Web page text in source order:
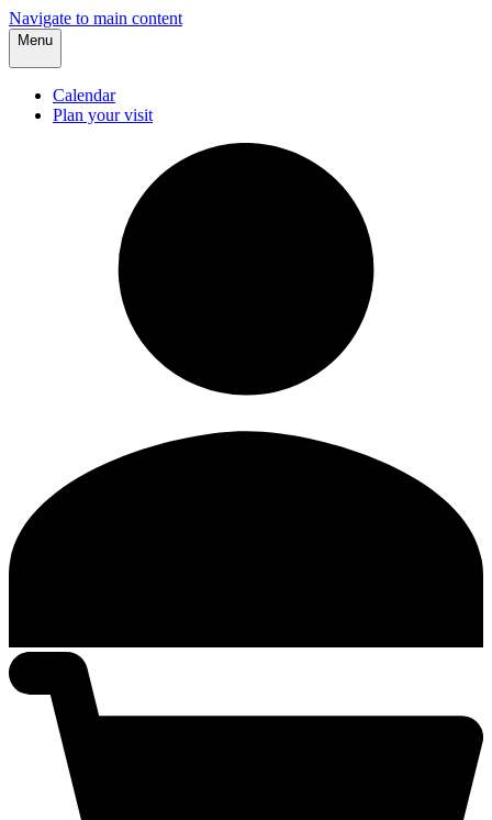
Navigate to main content
Menu
Calendar
Plan your visit